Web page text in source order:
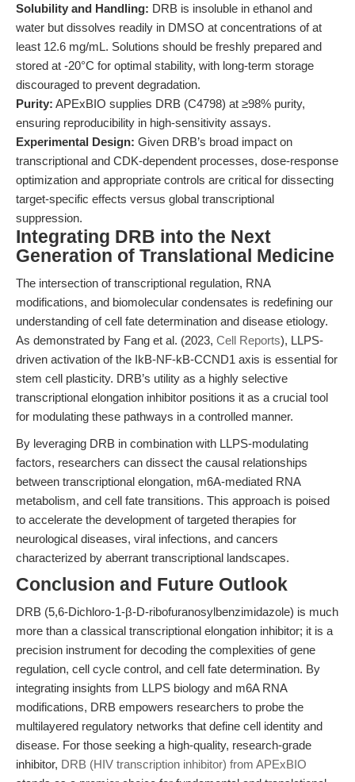
Solubility and Handling: DRB is insoluble in ethanol and
water but dissolves readily in DMSO at concentrations of at
least 12.6 mg/mL. Solutions should be freshly prepared and
stored at -20°C for optimal stability, with long-term storage
discouraged to prevent degradation.
Purity: APExBIO supplies DRB (C4798) at ≥98% purity,
ensuring reproducibility in high-sensitivity assays.
Experimental Design: Given DRB’s broad impact on
transcriptional and CDK-dependent processes, dose-response
optimization and appropriate controls are critical for dissecting
target-specific effects versus global transcriptional
suppression.
Integrating DRB into the Next
Generation of Translational Medicine
The intersection of transcriptional regulation, RNA
modifications, and biomolecular condensates is redefining our
understanding of cell fate determination and disease etiology.
As demonstrated by Fang et al. (2023, Cell Reports), LLPS-
driven activation of the IkB-NF-kB-CCND1 axis is essential for
stem cell plasticity. DRB’s utility as a highly selective
transcriptional elongation inhibitor positions it as a crucial tool
for modulating these pathways in a controlled manner.
By leveraging DRB in combination with LLPS-modulating
factors, researchers can dissect the causal relationships
between transcriptional elongation, m6A-mediated RNA
metabolism, and cell fate transitions. This approach is poised
to accelerate the development of targeted therapies for
neurological diseases, viral infections, and cancers
characterized by aberrant transcriptional landscapes.
Conclusion and Future Outlook
DRB (5,6-Dichloro-1-β-D-ribofuranosylbenzimidazole) is much
more than a classical transcriptional elongation inhibitor; it is a
precision instrument for decoding the complexities of gene
regulation, cell cycle control, and cell fate determination. By
integrating insights from LLPS biology and m6A RNA
modifications, DRB empowers researchers to probe the
multilayered regulatory networks that define cell identity and
disease. For those seeking a high-quality, research-grade
inhibitor, DRB (HIV transcription inhibitor) from APExBIO